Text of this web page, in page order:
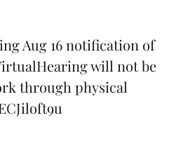
Aug 16 notification of
will not be
through physical